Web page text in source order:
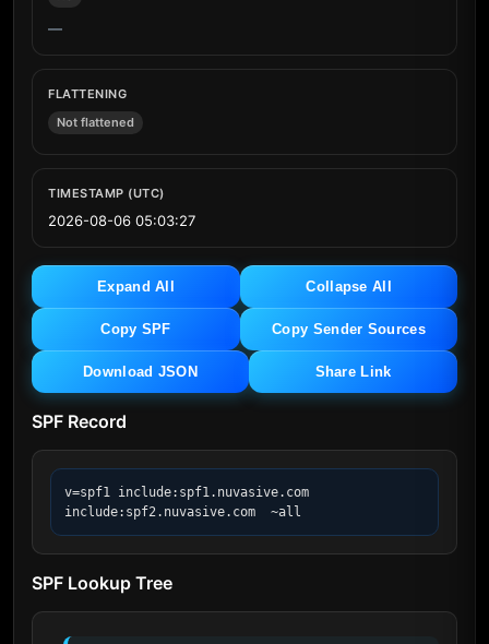
—
FLATTENING
Not flattened
TIMESTAMP (UTC)
2026-08-06 05:03:27
Expand All Collapse All
Copy SPF Copy Sender Sources
Download JSON Share Link
SPF Record
v=spf1 include:spf1.nuvasive.com
include:spf2.nuvasive.com  ~all
SPF Lookup Tree